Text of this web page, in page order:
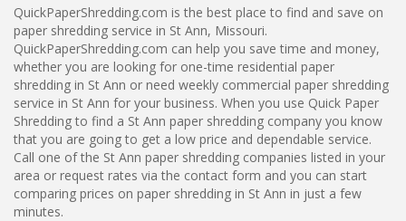
QuickPaperShredding.com is the best place to find and save on
paper shredding service in St Ann, Missouri.
QuickPaperShredding.com can help you save time and money,
whether you are looking for one-time residential paper
shredding in St Ann or need weekly commercial paper shredding
service in St Ann for your business. When you use Quick Paper
Shredding to find a St Ann paper shredding company you know
that you are going to get a low price and dependable service.
Call one of the St Ann paper shredding companies listed in your
area or request rates via the contact form and you can start
comparing prices on paper shredding in St Ann in just a few
minutes.